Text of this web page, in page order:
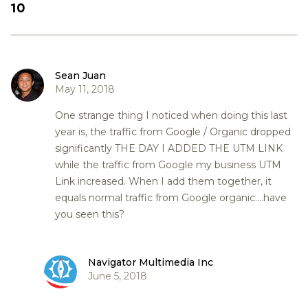
10
Sean Juan
May 11, 2018
One strange thing I noticed when doing this last
year is, the traffic from Google / Organic dropped
significantly THE DAY I ADDED THE UTM LINK
while the traffic from Google my business UTM
Link increased. When I add them together, it
equals normal traffic from Google organic....have
you seen this?
Navigator Multimedia Inc
June 5, 2018